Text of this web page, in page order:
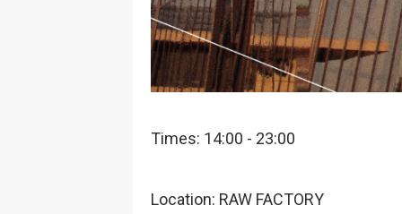
Times: 14:00 - 23:00
Location: RAW FACTORY